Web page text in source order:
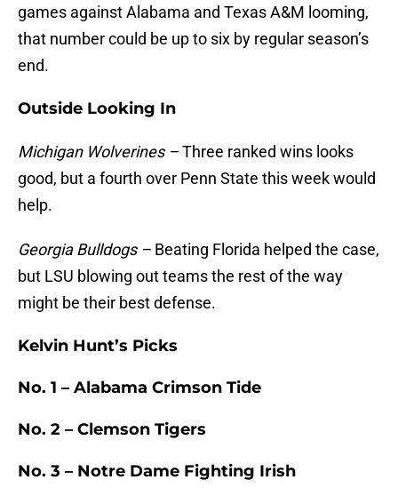
games against Alabama and Texas A&M looming,
that number could be up to six by regular season’s
end.
Outside Looking In
Michigan Wolverines –Three ranked wins looks
good, but a fourth over Penn State this week would
help.
Georgia Bulldogs – Beating Florida helped the case,
but LSU blowing out teams the rest of the way
might be their best defense.
Kelvin Hunt’s Picks
No. 1 – Alabama Crimson Tide
No. 2 – Clemson Tigers
No. 3 – Notre Dame Fighting Irish